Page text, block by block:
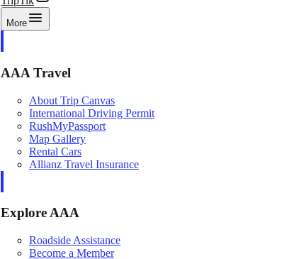
More
AAA Travel
About Trip Canvas
International Driving Permit
RushMyPassport
Map Gallery
Rental Cars
Allianz Travel Insurance
Explore AAA
Roadside Assistance
Become a Member